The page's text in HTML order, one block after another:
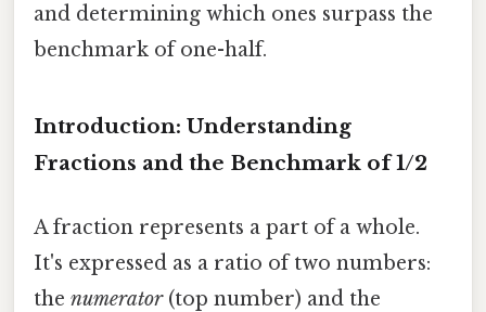
and determining which ones surpass the
benchmark of one-half.
Introduction: Understanding
Fractions and the Benchmark of 1/2
A fraction represents a part of a whole.
It's expressed as a ratio of two numbers:
the numerator(top number) and the